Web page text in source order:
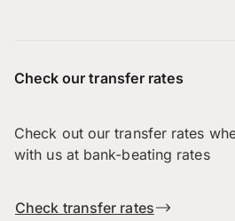
Check our transfer rates
Check out our transfer rates
with us at bank-beating rates
Check transfer rates